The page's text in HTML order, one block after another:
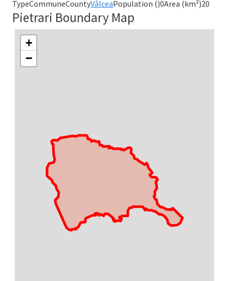
TypeCommuneCountyVâlceaPopulation ()0Area (km²)20
Pietrari Boundary Map
+
−